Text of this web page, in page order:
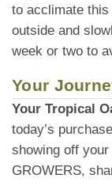
to acclimate
outside and
week or two to
Your
Your Tropical
today’s
showing off
GROWERS,